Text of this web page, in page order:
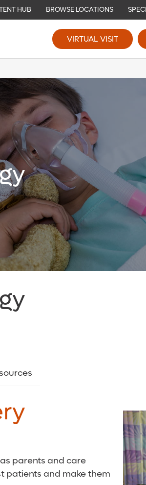
HUB BROWSE LOCATIONS
VIRTUAL VISIT
parents and care
patients and make them